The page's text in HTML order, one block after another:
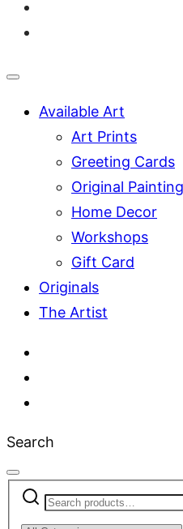
Available Art
Art Prints
Greeting Cards
Original
Home Decor
Workshops
Gift Card
Originals
The Artist
Search
Search